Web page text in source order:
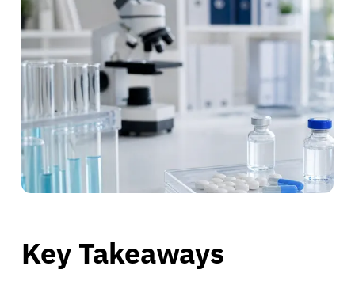
Key Takeaways